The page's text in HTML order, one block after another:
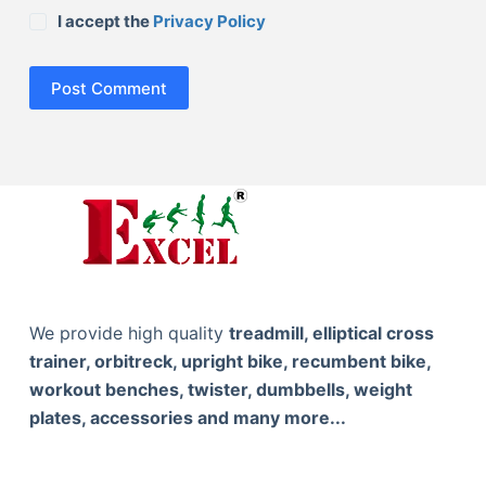
I accept the Privacy Policy
Post Comment
We provide high quality treadmill, elliptical cross
trainer, orbitreck, upright bike, recumbent bike,
workout benches, twister, dumbbells, weight
plates, accessories and many more...